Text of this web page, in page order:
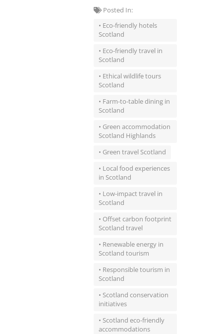
Posted In:
• Eco-friendly hotels
Scotland
• Eco-friendly travel in
Scotland
• Ethical wildlife tours
Scotland
• Farm-to-table dining in
Scotland
• Green accommodation
Scotland Highlands
• Green travel Scotland
• Local food experiences
in Scotland
• Low-impact travel in
Scotland
• Offset carbon footprint
Scotland travel
• Renewable energy in
Scotland tourism
• Responsible tourism in
Scotland
• Scotland conservation
initiatives
• Scotland eco-friendly
accommodations